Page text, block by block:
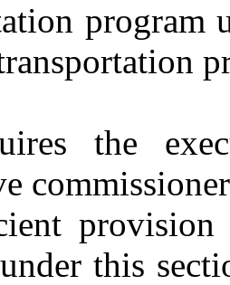
program
the
provision
this